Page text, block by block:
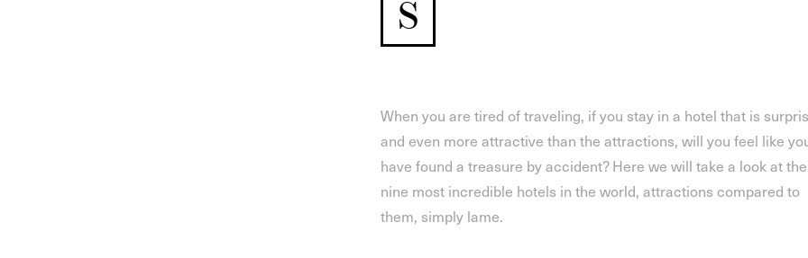
S
When you are tired of traveling, if you stay in a hotel that is
and even more attractive than the attractions, will you feel like
have found a treasure by accident? Here we will take a look at the
nine most incredible hotels in the world, attractions compared to
them, simply lame.